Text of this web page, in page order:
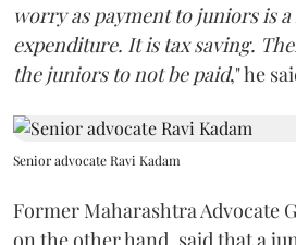
worry as payment to juniors is a
expenditure. It is tax saving.
the juniors to not be paid," he
Senior advocate Ravi Kadam
Former Maharashtra Advocate
on the other hand, said that a